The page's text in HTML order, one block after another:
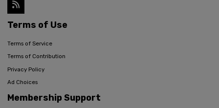
Terms of Use
Terms of Service
Terms of Contribution
Privacy Policy
Ad Choices
Membership Support